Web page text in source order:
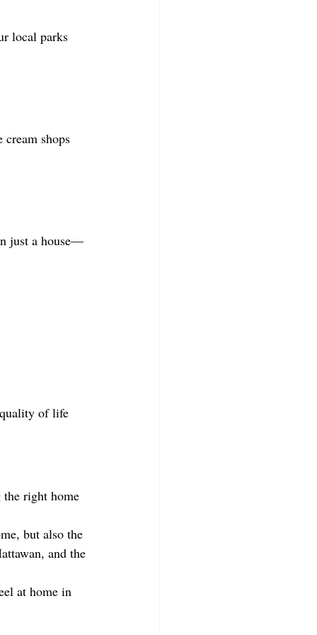
local parks
shops
just a house—
of life
the right home
but also the
and the
at home in